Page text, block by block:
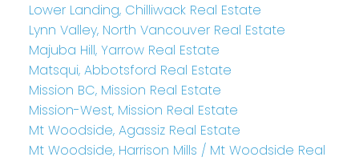
Lower Landing, Chilliwack Real Estate
Lynn Valley, North Vancouver Real Estate
Majuba Hill, Yarrow Real Estate
Matsqui, Abbotsford Real Estate
Mission BC, Mission Real Estate
Mission-West, Mission Real Estate
Mt Woodside, Agassiz Real Estate
Mt Woodside, Harrison Mills / Mt Woodside Real